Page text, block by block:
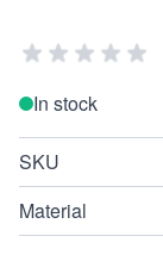
In stock
SKU
Material